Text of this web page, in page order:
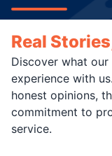
Real
Discover what
experience with
honest opinions,
commitment to
service.